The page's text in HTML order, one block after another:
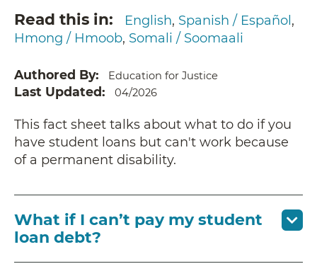
Read this in English Spanish / Español
Hmong / Hmoob Somali / Soomaali
Authored By Education for Justice
Last Updated 04/2026
This fact sheet talks about what to do if you
have student loans but can't work because
of a permanent disability.
What if I can’t pay my student
loan debt?